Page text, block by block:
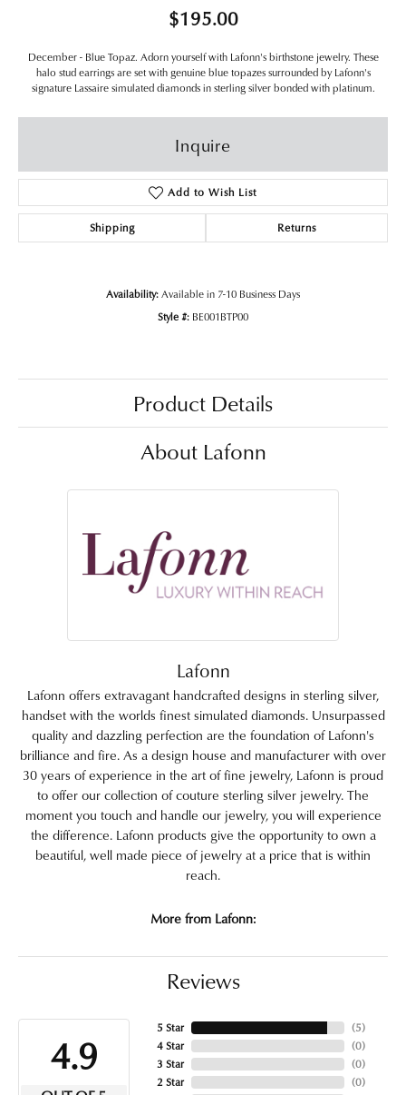
$195.00
December - Blue Topaz. Adorn yourself with Lafonn's birthstone jewelry. These
halo stud earrings are set with genuine blue topazes surrounded by Lafonn's
signature Lassaire simulated diamonds in sterling silver bonded with platinum.
Inquire
Add to Wish List
Shipping Returns
Availability:Available in 7-10 Business Days
Style #: BE001BTP00
Product Details
About Lafonn
Lafonn
Lafonn offers extravagant handcrafted designs in sterling silver,
handset with the worlds finest simulated diamonds. Unsurpassed
quality and dazzling perfection are the foundation of Lafonn's
brilliance and fire. As a design house and manufacturer with over
30 years of experience in the art of fine jewelry, Lafonn is proud
to offer our collection of couture sterling silver jewelry. The
moment you touch and handle our jewelry, you will experience
the difference. Lafonn products give the opportunity to own a
beautiful, well made piece of jewelry at a price that is within
reach.
More from Lafonn:
Reviews
4.9
5 Star
4 Star
3 Star
2 Star
(5)
(0)
(0)
(0)